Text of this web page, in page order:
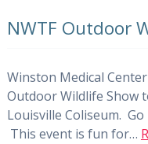
NWTF Outdoor
Winston Medical
Outdoor Wildlife Show
Louisville Coliseum.
This event is fun for…